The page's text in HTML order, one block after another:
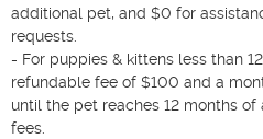
additional pet, and $0 for
requests.
- For puppies & kittens less than
refundable fee of $100 and a
until the pet reaches 12 months
fees.